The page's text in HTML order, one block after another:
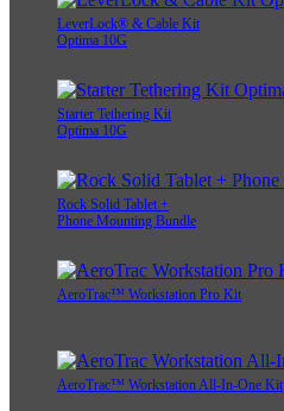
LeverLock® & Cable Kit
Optima 10G
Starter Tethering Kit
Optima 10G
Rock Solid Tablet +
Phone Mounting Bundle
AeroTrac™ Workstation Pro Kit
AeroTrac™ Workstation All-In-One Kit